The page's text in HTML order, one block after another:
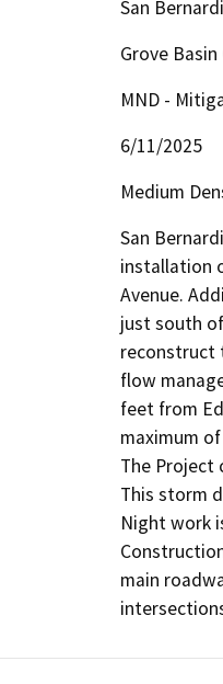
San
Grove
MND -
6/11/2025
Medium
San
installation
Avenue.
just south
reconstruct
flow
feet from
maximum
The Project
This storm
Night work
main